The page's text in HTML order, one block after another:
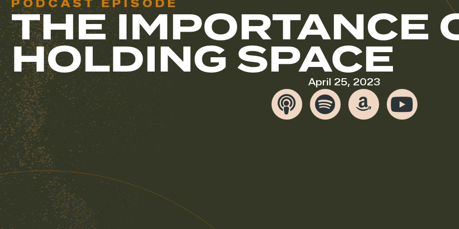
PODCAST EPISODE
THE IMPORTANCE
HOLDING SPACE
April 25, 2023